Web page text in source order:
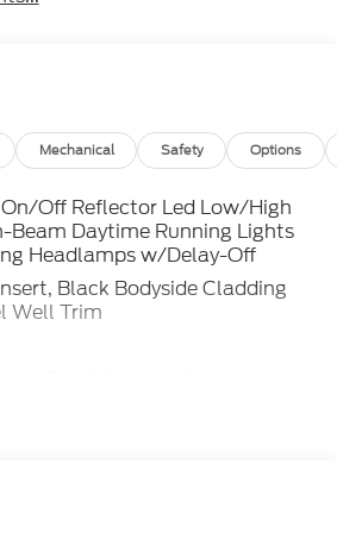
Mechanical Safety Options
Off Reflector Led Low/High
Beam Daytime Running Lights
Headlamps w/Delay-Off
Black Bodyside Cladding
Well Trim
Handles
Bumper w/Black Bumper